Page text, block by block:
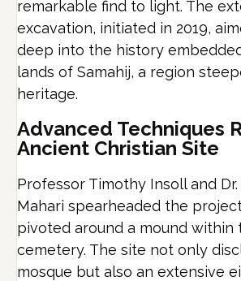
remarkable find to light. The
excavation, initiated in 2019,
deep into the history
lands of Samahij, a region
heritage.
Advanced Techniques
Ancient Christian Site
Professor Timothy Insoll and Dr.
Mahari spearheaded the
pivoted around a mound within
cemetery. The site not only
mosque but also an extensive